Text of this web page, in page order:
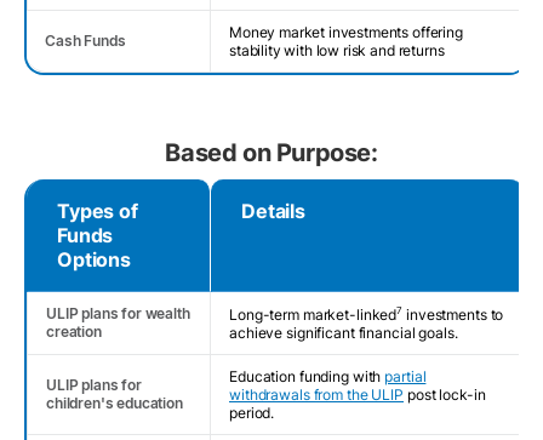
Cash Funds
Money market investments offering
stability with low risk and returns
Based on Purpose:
Types of
Funds
Options
Details
ULIP plans for wealth
creation
Long-term market-linked7 investments to
achieve significant financial goals.
ULIP plans for
children's education
Education funding with partial
withdrawals from the ULIP post lock-in
period.